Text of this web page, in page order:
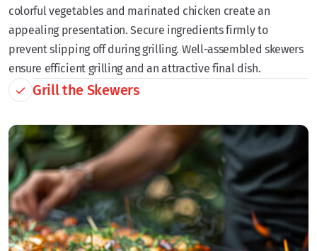
colorful vegetables and marinated chicken create an
appealing presentation. Secure ingredients firmly to
prevent slipping off during grilling. Well-assembled skewers
ensure efficient grilling and an attractive final dish.
Grill the Skewers